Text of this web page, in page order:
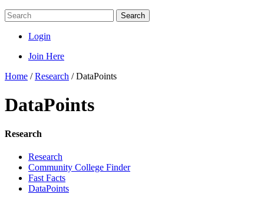
Search
Login
Join Here
Home /Research /DataPoints
DataPoints
Research
Research
Community College Finder
Fast Facts
DataPoints